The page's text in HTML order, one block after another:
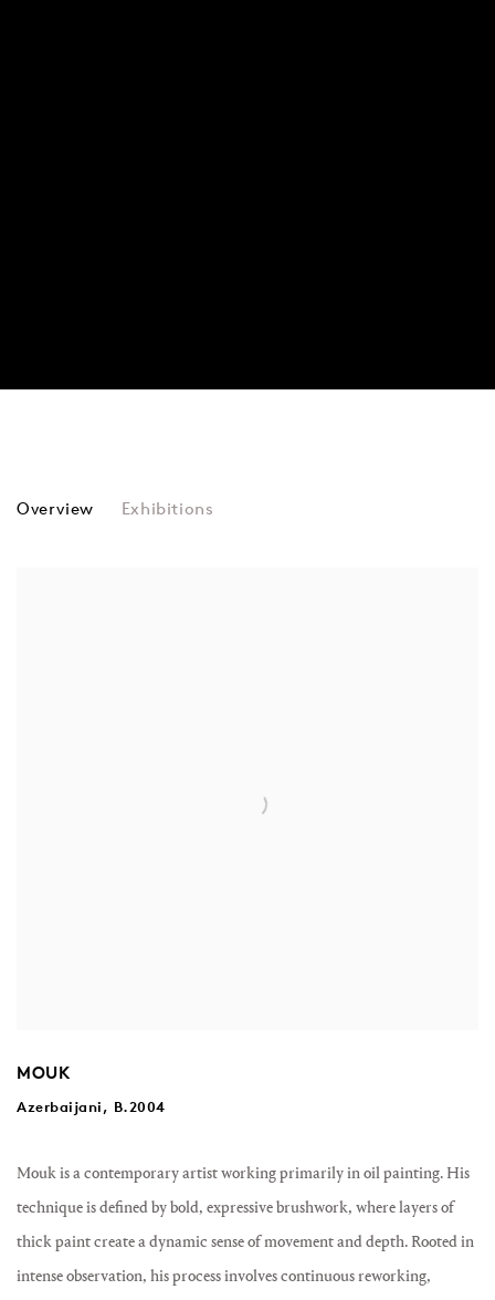
MOUK
Overview Exhibitions
MOUK
Azerbaijani, B.2004
Moukis a contemporary artist working primarily in oil painting. His
technique is defined by bold, expressive brushwork, where layers of
thick paint create a dynamic sense of movement and depth. Rooted in
intense observation, his process involves continuous reworking,